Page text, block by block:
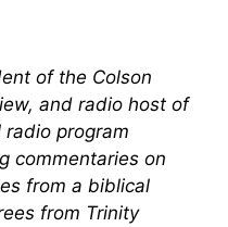
of the Colson
and radio host of
program
commentaries on
from a biblical
from Trinity